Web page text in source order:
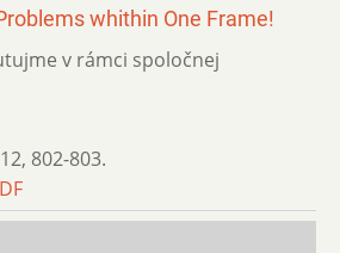
whithin One Frame!
v rámci spoločnej
12, 802-803.